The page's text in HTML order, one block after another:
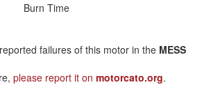
Burn Time
failures of this motor in the MESS
please report it on motorcato.org.